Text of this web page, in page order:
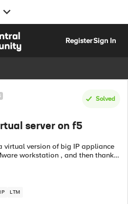
RegisterSign In
Solved
server on f5
workstation , and then thanks
nodes and a pool, but when I
LTM